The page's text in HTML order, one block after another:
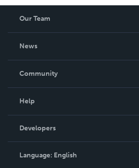
Our Team
News
In The News
Community
Podcast
Help
Order Lookup
Knowledge Base
Contact Support
Developers
Language: English